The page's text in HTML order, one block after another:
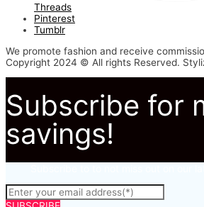
Threads
Pinterest
Tumblr
We promote fashion and receive
Copyright 2024 © All rights Reserved.
Subscribe for
savings!